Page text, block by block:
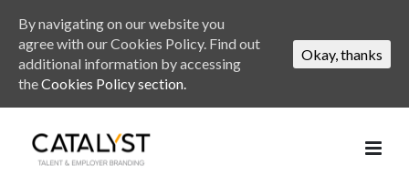
By navigating on our website you
agree with our Cookies Policy. Find out
additional information by accessing
theCookies Policy section.
Okay, thanks